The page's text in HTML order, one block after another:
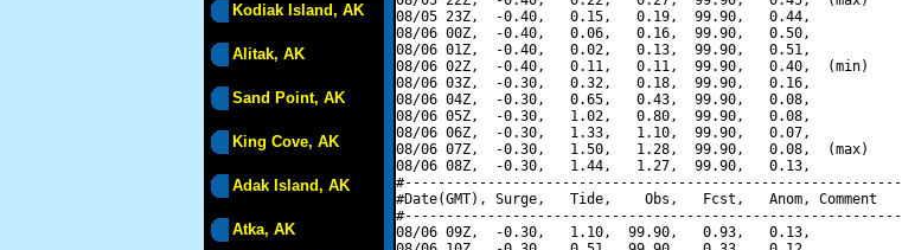
Kodiak Island, AK
Alitak, AK
Sand Point, AK
King Cove, AK
Adak Island, AK
Atka, AK
08/05 23Z,  -0.40,   0.15,   0.19,  99.90,   0.44,
08/06 00Z,  -0.40,   0.06,   0.16,  99.90,   0.50,
08/06 01Z,  -0.40,   0.02,   0.13,  99.90,   0.51,
08/06 02Z,  -0.40,   0.11,   0.11,  99.90,   0.40,  (min)
08/06 03Z,  -0.30,   0.32,   0.18,  99.90,   0.16,
08/06 04Z,  -0.30,   0.65,   0.43,  99.90,   0.08,
08/06 05Z,  -0.30,   1.02,   0.80,  99.90,   0.08,
08/06 06Z,  -0.30,   1.33,   1.10,  99.90,   0.07,
08/06 07Z,  -0.30,   1.50,   1.28,  99.90,   0.08,  (max)
08/06 08Z,  -0.30,   1.44,   1.27,  99.90,   0.13,
#------------------------------------------------------------
#Date(GMT), Surge,   Tide,    Obs,   Fcst,   Anom, Comment
#------------------------------------------------------------
08/06 09Z,  -0.30,   1.10,  99.90,   0.93,   0.13,